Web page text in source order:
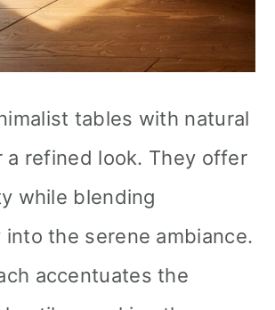
tables with natural
a refined look. They offer
while blending
into the serene ambiance.
accentuates the